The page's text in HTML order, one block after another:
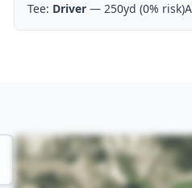
Tee: Driver — 250yd (0% risk)
Hole 2 Preview